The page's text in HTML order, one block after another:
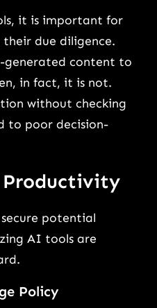
it is important for
due diligence.
generated content to
in fact, it is not.
without checking
to poor decision-
Productivity
potential
AI tools are
Policy